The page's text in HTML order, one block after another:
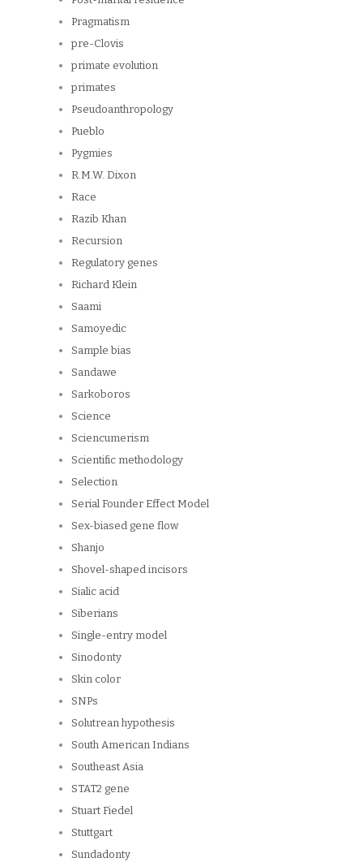
Pragmatism
pre-Clovis
primate evolution
primates
Pseudoanthropology
Pueblo
Pygmies
R.M.W. Dixon
Race
Razib Khan
Recursion
Regulatory genes
Richard Klein
Saami
Samoyedic
Sample bias
Sandawe
Sarkoboros
Science
Sciencumerism
Scientific methodology
Selection
Serial Founder Effect Model
Sex-biased gene flow
Shanjo
Shovel-shaped incisors
Sialic acid
Siberians
Single-entry model
Sinodonty
Skin color
SNPs
Solutrean hypothesis
South American Indians
Southeast Asia
STAT2 gene
Stuart Fiedel
Stuttgart
Sundadonty